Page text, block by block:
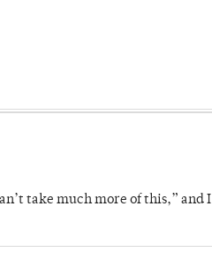
take much more of this,” and I